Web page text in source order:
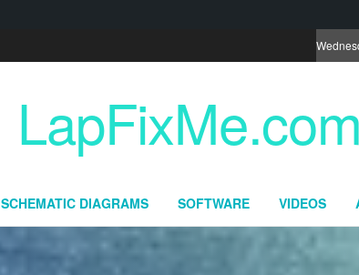
LapFixMe.com
SCHEMATIC DIAGRAMS SOFTWARE VIDEOS